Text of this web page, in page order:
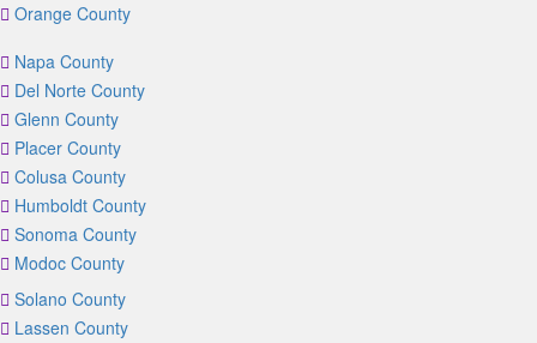
Orange County
Napa County
Del Norte County
Glenn County
Placer County
Colusa County
Humboldt County
Sonoma County
Modoc County
Solano County
Lassen County